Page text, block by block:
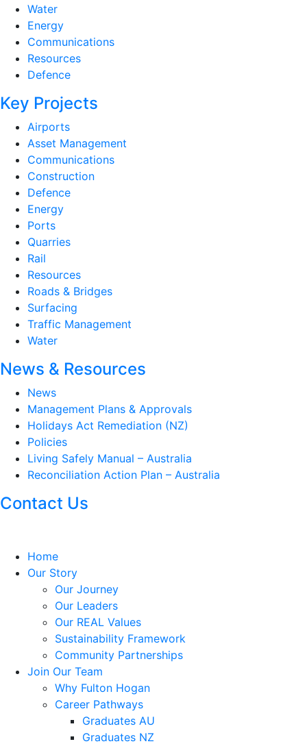
Water
Energy
Communications
Resources
Defence
Key Projects
Airports
Asset Management
Communications
Construction
Defence
Energy
Ports
Quarries
Rail
Resources
Roads & Bridges
Surfacing
Traffic Management
Water
News & Resources
News
Management Plans & Approvals
Holidays Act Remediation (NZ)
Policies
Living Safely Manual – Australia
Reconciliation Action Plan – Australia
Contact Us
Home
Our Story
Our Journey
Our Leaders
Our REAL Values
Sustainability Framework
Community Partnerships
Join Our Team
Why Fulton Hogan
Career Pathways
Graduates AU
Graduates NZ